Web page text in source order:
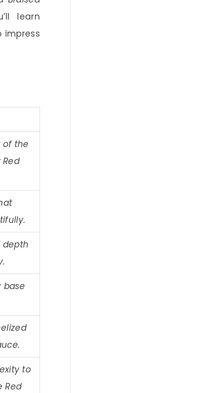
learn
impress
of the
depth
base
to
Red